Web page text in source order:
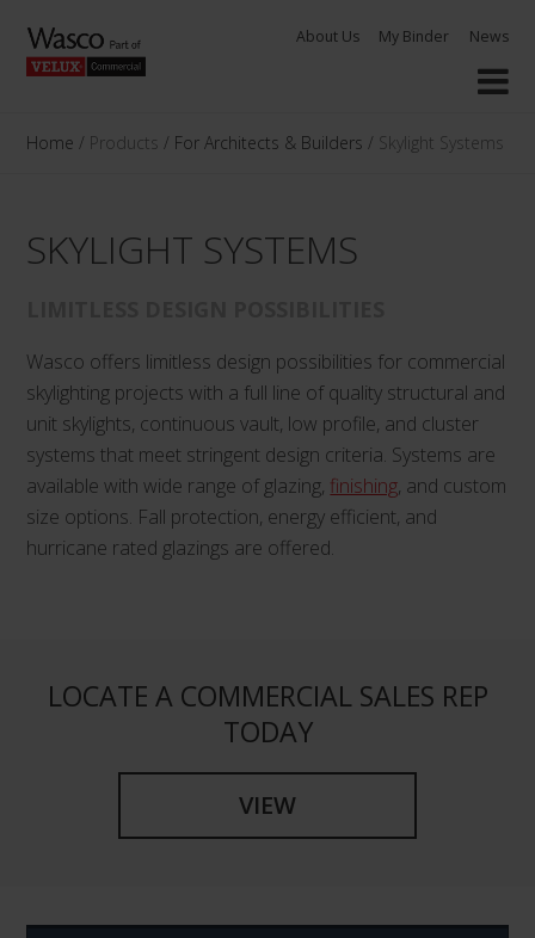
to
About Us My Binder News
Home / Products / For Architects & Builders / Skylight Systems
SKYLIGHT SYSTEMS
Wasco offers limitless design possibilities for commercial
skylighting projects with a full line of quality structural and
unit skylights, continuous vault, low profile, and cluster
systems that meet stringent design criteria. Systems are
available with wide range of glazing, finishing, and custom
size options. Fall protection, energy efficient, and
hurricane rated glazings are offered.
LOCATE A COMMERCIAL SALES REP
TODAY
VIEW